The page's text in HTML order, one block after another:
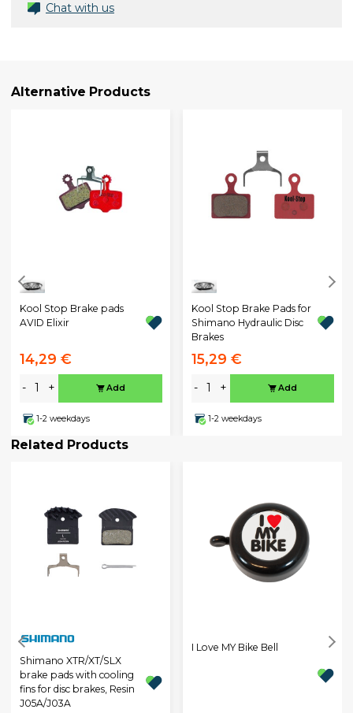
Chat with us
Alternative Products
Kool Stop Brake pads
AVID Elixir
14,29 €
- + Add
1-2 weekdays
Kool Stop Brake Pads for
Shimano Hydraulic Disc
Brakes
15,29 €
- + Add
1-2 weekdays
Related Products
Shimano XTR/XT/SLX
brake pads with cooling
fins for disc brakes, Resin
J05A/J03A
I Love MY Bike Bell